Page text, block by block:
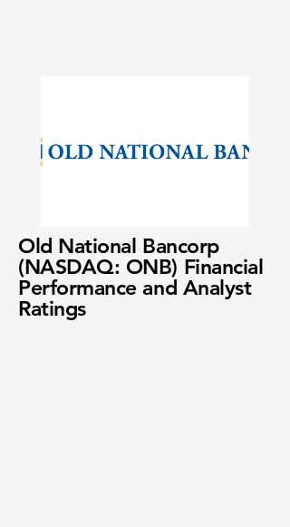
Old National Bancorp
(NASDAQ: ONB) Financial
Performance and Analyst
Ratings